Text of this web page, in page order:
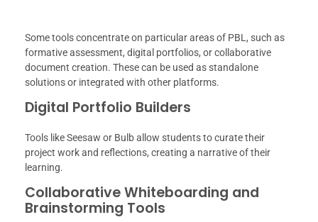
Some tools concentrate on particular areas of PBL, such as
formative assessment, digital portfolios, or collaborative
document creation. These can be used as standalone
solutions or integrated with other platforms.
Digital Portfolio Builders
Tools like Seesaw or Bulb allow students to curate their
project work and reflections, creating a narrative of their
learning.
Collaborative Whiteboarding and
Brainstorming Tools